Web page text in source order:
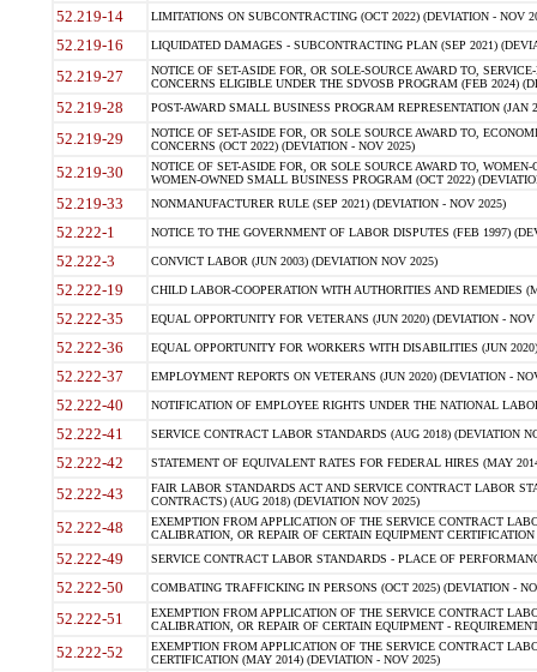
52.219-14 LIMITATIONS ON SUBCONTRACTING (OCT 2022) (DEVIATION - NOV
52.219-16 LIQUIDATED DAMAGES - SUBCONTRACTING PLAN (SEP 2021)
52.219-27
NOTICE OF SET-ASIDE FOR, OR SOLE-SOURCE AWARD TO,
CONCERNS ELIGIBLE UNDER THE SDVOSB PROGRAM (FEB 2024)
52.219-28 POST-AWARD SMALL BUSINESS PROGRAM REPRESENTATION (JAN
52.219-29
NOTICE OF SET-ASIDE FOR, OR SOLE SOURCE AWARD TO,
CONCERNS (OCT 2022) (DEVIATION - NOV 2025)
52.219-30
NOTICE OF SET-ASIDE FOR, OR SOLE SOURCE AWARD TO,
WOMEN-OWNED SMALL BUSINESS PROGRAM (OCT 2022)
52.219-33 NONMANUFACTURER RULE (SEP 2021) (DEVIATION - NOV 2025)
52.222-1 NOTICE TO THE GOVERNMENT OF LABOR DISPUTES (FEB 1997)
52.222-3 CONVICT LABOR (JUN 2003) (DEVIATION NOV 2025)
52.222-19 CHILD LABOR-COOPERATION WITH AUTHORITIES AND REMEDIES
52.222-35 EQUAL OPPORTUNITY FOR VETERANS (JUN 2020) (DEVIATION - NOV
52.222-36 EQUAL OPPORTUNITY FOR WORKERS WITH DISABILITIES (JUN
52.222-37 EMPLOYMENT REPORTS ON VETERANS (JUN 2020) (DEVIATION -
52.222-40 NOTIFICATION OF EMPLOYEE RIGHTS UNDER THE NATIONAL
52.222-41 SERVICE CONTRACT LABOR STANDARDS (AUG 2018) (DEVIATION
52.222-42 STATEMENT OF EQUIVALENT RATES FOR FEDERAL HIRES (MAY
52.222-43
FAIR LABOR STANDARDS ACT AND SERVICE CONTRACT LABOR
CONTRACTS) (AUG 2018) (DEVIATION NOV 2025)
52.222-48
EXEMPTION FROM APPLICATION OF THE SERVICE CONTRACT
CALIBRATION, OR REPAIR OF CERTAIN EQUIPMENT
52.222-49 SERVICE CONTRACT LABOR STANDARDS - PLACE OF
52.222-50 COMBATING TRAFFICKING IN PERSONS (OCT 2025) (DEVIATION -
52.222-51
EXEMPTION FROM APPLICATION OF THE SERVICE CONTRACT
CALIBRATION, OR REPAIR OF CERTAIN EQUIPMENT -
52.222-52
EXEMPTION FROM APPLICATION OF THE SERVICE CONTRACT
CERTIFICATION (MAY 2014) (DEVIATION - NOV 2025)